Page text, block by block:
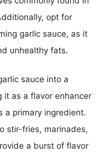
opt for
garlic sauce, as it
unhealthy fats.
sauce into a
it as a flavor enhancer
a primary ingredient.
stir-fries, marinades,
a burst of flavor